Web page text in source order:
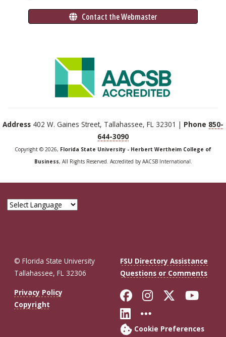
Contact the Webmaster
Address 402 W. Gaines Street, Tallahassee, FL 32301 | Phone 850-
644-3090
Copyright © 2026, Florida State University - Herbert Wertheim College of
Business, All Rights Reserved. Accredited by AACSB International.
© Florida State University
Tallahassee, FL 32306
FSU Directory Assistance
Questions or Comments
Privacy Policy
Copyright
Like Florida
FollowFollow
Connect with
More FSU
Cookie Preferences